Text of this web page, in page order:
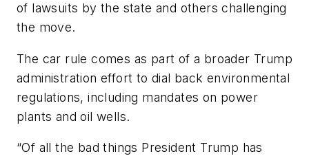
of lawsuits by the state and others challenging
the move.
The car rule comes as part of a broader Trump
administration effort to dial back environmental
regulations, including mandates on power
plants and oil wells.
“Of all the bad things President Trump has